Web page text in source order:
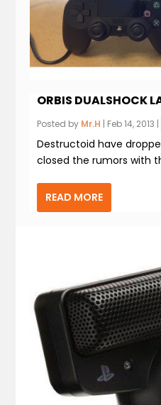
ORBIS DUALSHOCK
Posted by Mr.H | Feb 14, 2013 |
Destructoid have
closed the rumors with
READ MORE